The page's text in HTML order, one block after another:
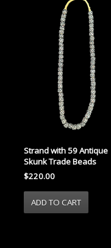
Strand with 59 Antique
Skunk Trade Beads
$220.00